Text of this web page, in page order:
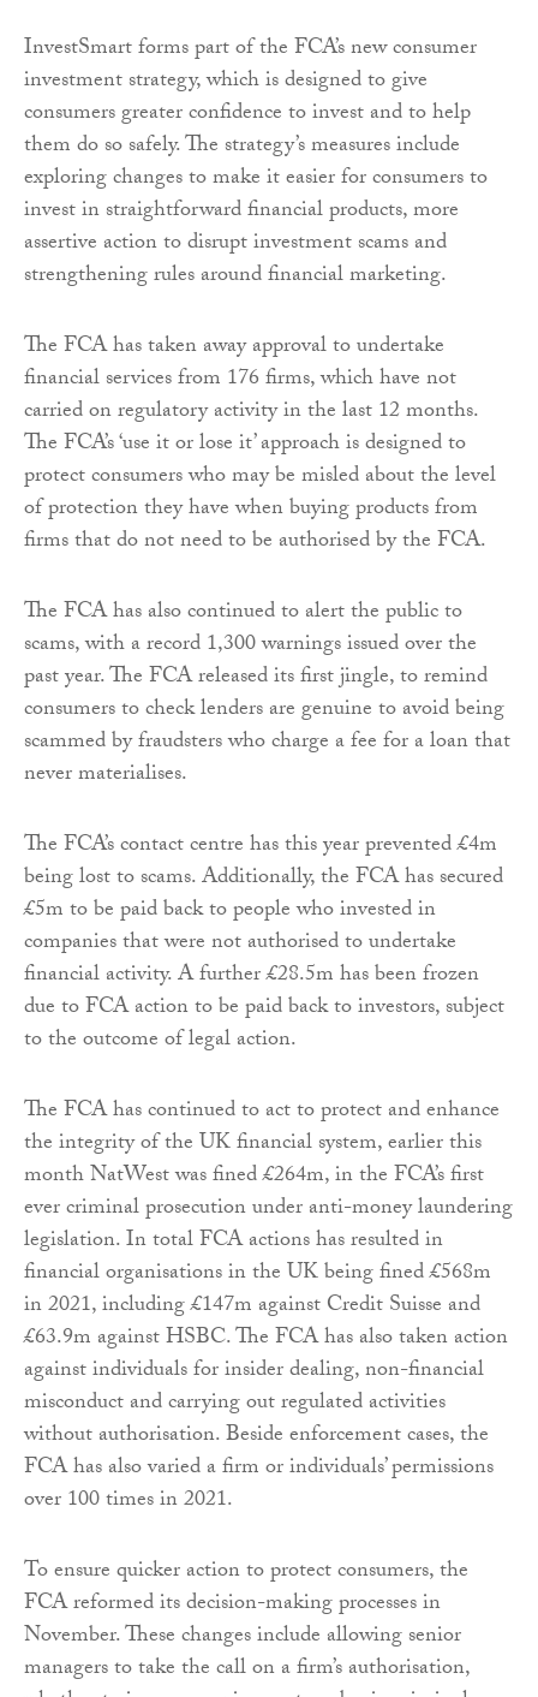
InvestSmart forms part of the FCA’s new consumer
investment strategy, which is designed to give
consumers greater confidence to invest and to help
them do so safely. The strategy’s measures include
exploring changes to make it easier for consumers to
invest in straightforward financial products, more
assertive action to disrupt investment scams and
strengthening rules around financial marketing.
The FCA has taken away approval to undertake
financial services from 176 firms, which have not
carried on regulatory activity in the last 12 months.
The FCA’s ‘use it or lose it’ approach is designed to
protect consumers who may be misled about the level
of protection they have when buying products from
firms that do not need to be authorised by the FCA.
The FCA has also continued to alert the public to
scams, with a record 1,300 warnings issued over the
past year. The FCA released its first jingle, to remind
consumers to check lenders are genuine to avoid being
scammed by fraudsters who charge a fee for a loan that
never materialises.
The FCA’s contact centre has this year prevented £4m
being lost to scams. Additionally, the FCA has secured
£5m to be paid back to people who invested in
companies that were not authorised to undertake
financial activity. A further £28.5m has been frozen
due to FCA action to be paid back to investors, subject
to the outcome of legal action.
The FCA has continued to act to protect and enhance
the integrity of the UK financial system, earlier this
month NatWest was fined £264m, in the FCA’s first
ever criminal prosecution under anti-money laundering
legislation. In total FCA actions has resulted in
financial organisations in the UK being fined £568m
in 2021, including £147m against Credit Suisse and
£63.9m against HSBC. The FCA has also taken action
against individuals for insider dealing, non-financial
misconduct and carrying out regulated activities
without authorisation. Beside enforcement cases, the
FCA has also varied a firm or individuals’ permissions
over 100 times in 2021.
To ensure quicker action to protect consumers, the
FCA reformed its decision-making processes in
November. These changes include allowing senior
managers to take the call on a firm’s authorisation,